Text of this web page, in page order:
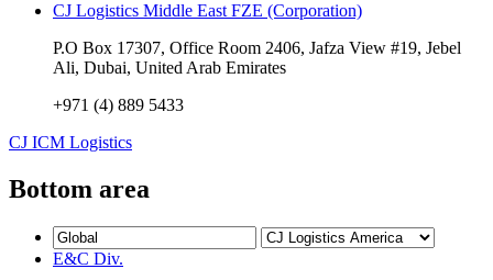
CJ Logistics Middle East FZE (Corporation)
P.O Box 17307, Office Room 2406, Jafza View #19, Jebel
Ali, Dubai, United Arab Emirates
+971 (4) 889 5433
CJ ICM Logistics
Bottom area
E&C Div.